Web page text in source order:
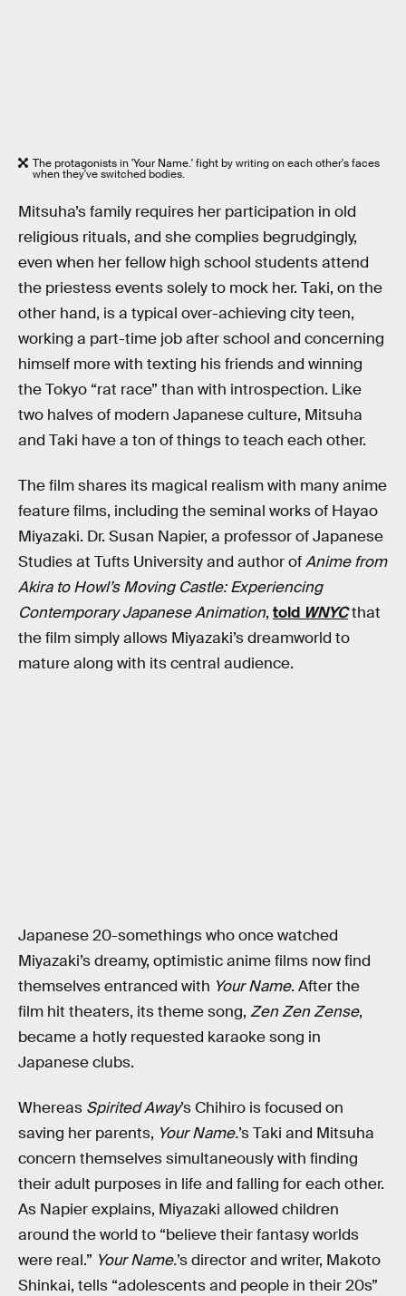
The protagonists in 'Your Name.' fight by writing on each other's faces
when they've switched bodies.
Mitsuha’s family requires her participation in old
religious rituals, and she complies begrudgingly,
even when her fellow high school students attend
the priestess events solely to mock her. Taki, on the
other hand, is a typical over-achieving city teen,
working a part-time job after school and concerning
himself more with texting his friends and winning
the Tokyo “rat race” than with introspection. Like
two halves of modern Japanese culture, Mitsuha
and Taki have a ton of things to teach each other.
The film shares its magical realism with many anime
feature films, including the seminal works of Hayao
Miyazaki. Dr. Susan Napier, a professor of Japanese
Studies at Tufts University and author ofAnime from
Akira to Howl’s Moving Castle: Experiencing
Contemporary Japanese Animation, told WNYCthat
the film simply allows Miyazaki’s dreamworld to
mature along with its central audience.
Japanese 20-somethings who once watched
Miyazaki’s dreamy, optimistic anime films now find
themselves entranced with Your Name. After the
film hit theaters, its theme song, Zen Zen Zense,
became a hotly requested karaoke song in
Japanese clubs.
Whereas Spirited Away’s Chihiro is focused on
saving her parents, Your Name.’s Taki and Mitsuha
concern themselves simultaneously with finding
their adult purposes in life and falling for each other.
As Napier explains, Miyazaki allowed children
around the world to “believe their fantasy worlds
were real.” Your Name.’s director and writer, Makoto
Shinkai, tells “adolescents and people in their 20s”